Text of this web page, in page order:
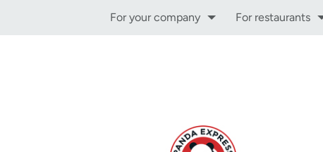
For your company For restaurants